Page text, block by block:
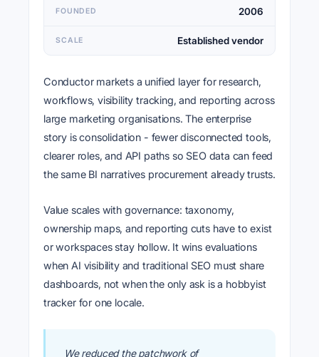
FOUNDED 2006
SCALE Established vendor
Conductor markets a unified layer for research,
workflows, visibility tracking, and reporting across
large marketing organisations. The enterprise
story is consolidation - fewer disconnected tools,
clearer roles, and API paths so SEO data can feed
the same BI narratives procurement already trusts.
Value scales with governance: taxonomy,
ownership maps, and reporting cuts have to exist
or workspaces stay hollow. It wins evaluations
when AI visibility and traditional SEO must share
dashboards, not when the only ask is a hobbyist
tracker for one locale.
We reduced the patchwork of